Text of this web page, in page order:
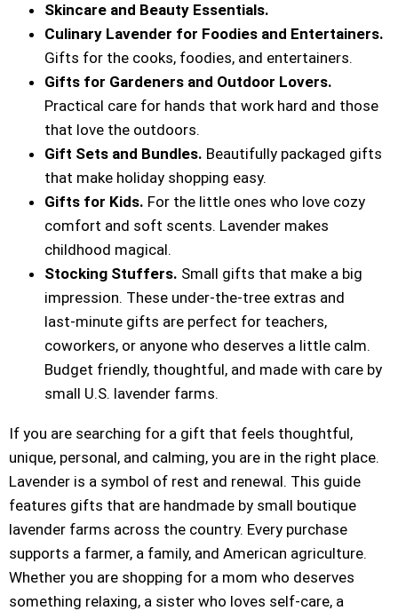
Skincare and Beauty Essentials.
Culinary Lavender for Foodies and Entertainers.
Gifts for the cooks, foodies, and entertainers.
Gifts for Gardeners and Outdoor Lovers.
Practical care for hands that work hard and those
that love the outdoors.
Gift Sets and Bundles. Beautifully packaged gifts
that make holiday shopping easy.
Gifts for Kids. For the little ones who love cozy
comfort and soft scents. Lavender makes
childhood magical.
Stocking Stuffers. Small gifts that make a big
impression. These under-the-tree extras and
last‑minute gifts are perfect for teachers,
coworkers, or anyone who deserves a little calm.
Budget friendly, thoughtful, and made with care by
small U.S. lavender farms.
If you are searching for a gift that feels thoughtful,
unique, personal, and calming, you are in the right place.
Lavender is a symbol of rest and renewal. This guide
features gifts that are handmade by small boutique
lavender farms across the country. Every purchase
supports a farmer, a family, and American agriculture.
Whether you are shopping for a mom who deserves
something relaxing, a sister who loves self-care, a